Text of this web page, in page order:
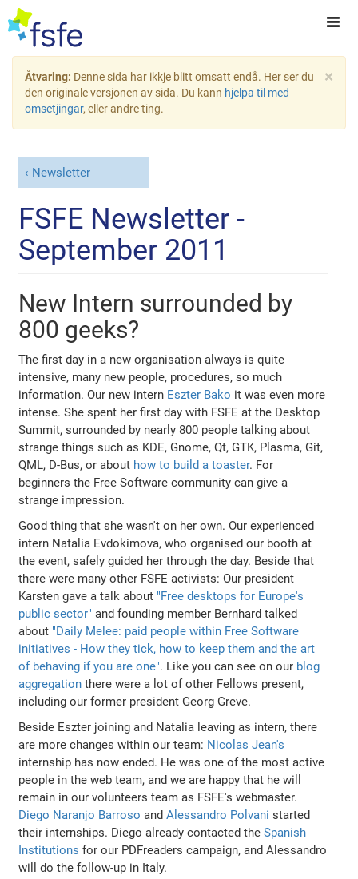
×
Åtvaring: Denne sida har ikkje blitt omsatt endå. Her ser du
den originale versjonen av sida. Du kann hjelpa til med
omsetjingar, eller andre ting.
Newsletter
FSFE Newsletter -
September 2011
New Intern surrounded by
800 geeks?
The first day in a new organisation always is quite
intensive, many new people, procedures, so much
information. Our new intern Eszter Bako it was even more
intense. She spent her first day with FSFE at the Desktop
Summit, surrounded by nearly 800 people talking about
strange things such as KDE, Gnome, Qt, GTK, Plasma, Git,
QML, D-Bus, or about how to build a toaster. For
beginners the Free Software community can give a
strange impression.
Good thing that she wasn't on her own. Our experienced
intern Natalia Evdokimova, who organised our booth at
the event, safely guided her through the day. Beside that
there were many other FSFE activists: Our president
Karsten gave a talk about "Free desktops for Europe's
public sector" and founding member Bernhard talked
about "Daily Melee: paid people within Free Software
initiatives - How they tick, how to keep them and the art
of behaving if you are one". Like you can see on our blog
aggregation there were a lot of other Fellows present,
including our former president Georg Greve.
Beside Eszter joining and Natalia leaving as intern, there
are more changes within our team: Nicolas Jean's
internship has now ended. He was one of the most active
people in the web team, and we are happy that he will
remain in our volunteers team as FSFE's webmaster.
Diego Naranjo Barroso andAlessandro Polvani started
their internships. Diego already contacted theSpanish
Institutions for our PDFreaders campaign, and Alessandro
will do the follow-up in Italy.